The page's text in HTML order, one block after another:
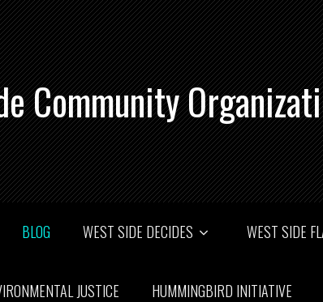
Community
BLOG WEST SIDE DECIDES WEST SIDE
JUSTICE HUMMINGBIRD INITIATIVE